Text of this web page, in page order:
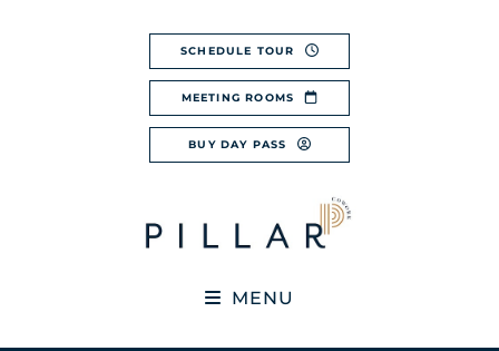
SCHEDULE TOUR
MEETING ROOMS
BUY DAY PASS
MENU